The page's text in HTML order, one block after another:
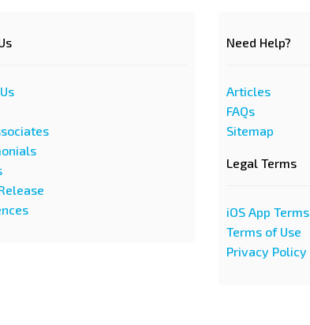
Need Help?
Articles
FAQs
Sitemap
Legal Terms
iOS App Terms
Terms of Use
Privacy Policy